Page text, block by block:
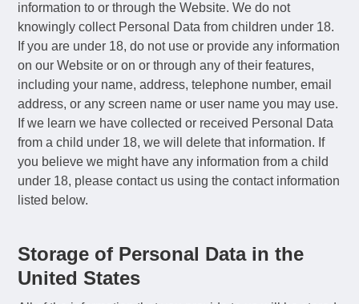
information to or through the Website. We do not
knowingly collect Personal Data from children under 18.
If you are under 18, do not use or provide any information
on our Website or on or through any of their features,
including your name, address, telephone number, email
address, or any screen name or user name you may use.
If we learn we have collected or received Personal Data
from a child under 18, we will delete that information. If
you believe we might have any information from a child
under 18, please contact us using the contact information
listed below.
Storage of Personal Data in the
United States